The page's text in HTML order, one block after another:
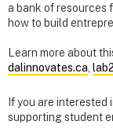
a bank of resources
how to build
Learn more about
dalinnovates.ca
If you are interested
supporting student